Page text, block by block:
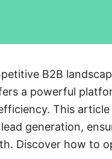
B2B
a powerful
This
lead generation,
Discover how to